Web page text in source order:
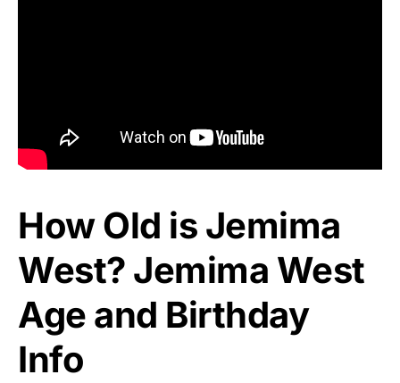
How Old is Jemima
West? Jemima West
Age and Birthday
Info